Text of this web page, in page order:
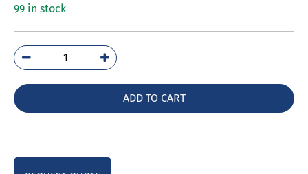
99 in stock
3RV2902-
1AP0
ADD TO CART